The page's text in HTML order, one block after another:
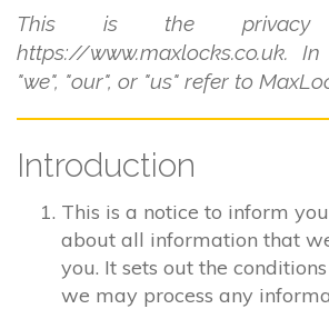
This is the
https://www.maxlocks.co.uk.
"we", "our", or "us" refer to
Introduction
This is a notice to inform
about all information that
you. It sets out the
we may process any